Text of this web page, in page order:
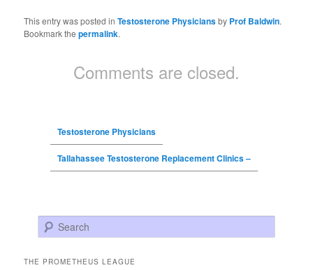
This entry was posted inTestosterone Physiciansby Prof Baldwin.
Bookmark thepermalink.
Comments are closed.
Testosterone Physicians
Tallahassee Testosterone Replacement Clinics –
Search
THE PROMETHEUS LEAGUE